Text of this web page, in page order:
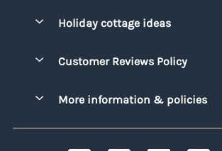
Manage cookie preferences
Cornwall
Holiday cottage ideas
Family Holidays
Holiday Parks with Swimming Pools
Customer Reviews Policy
More information & policies
Privacy policy